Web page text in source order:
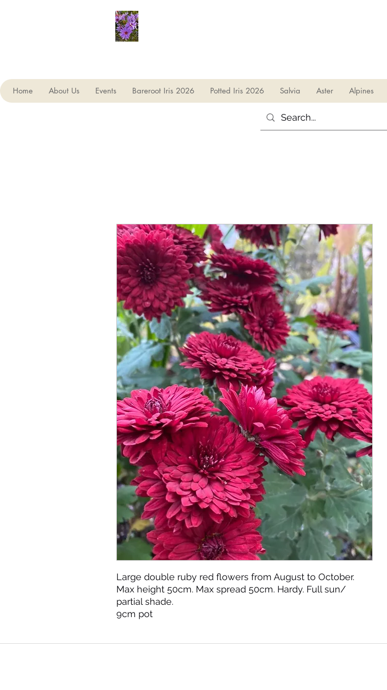
Seagate Nurseries
Home About Us Events Bareroot Iris 2026 Potted Iris 2026 Salvia Aster Alpines
Large double ruby red flowers from August to October.
Max height 50cm. Max spread 50cm. Hardy. Full sun/
partial shade.
9cm pot